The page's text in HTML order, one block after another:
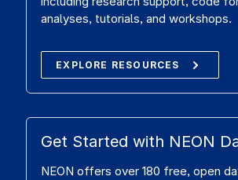
analyses, tutorials, and workshops.
EXPLORE RESOURCES
Get Started with NEON
NEON offers over 180 free, open